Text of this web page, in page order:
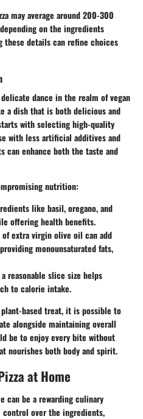
may average around 200-300
on the ingredients
these details can refine choices
dance in the realm of vegan
a dish that is both delicious and
with selecting high-quality
with less artificial additives and
can enhance both the taste and
nutrition:
like basil, oregano, and
offering health benefits.
of extra virgin olive oil can add
monounsaturated fats,
reasonable slice size helps
to calorie intake.
based treat, it is possible to
alongside maintaining overall
be to enjoy every bite without
nourishes both body and spirit.
at Home
can be a rewarding culinary
over the ingredients,